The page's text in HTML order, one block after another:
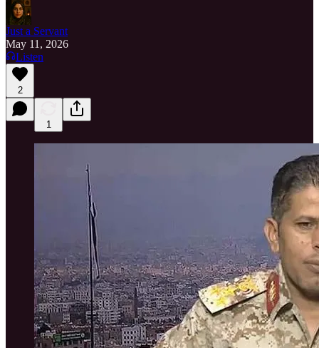
Just a Servant
May 11, 2026
Listen
2
1